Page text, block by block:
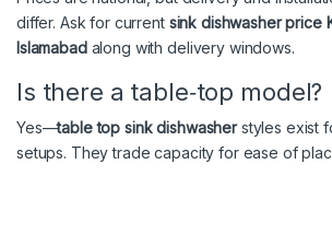
differ. Ask for current sink dishwasher price
Islamabadalong with delivery windows.
Is there a table‑top model?
Yes—table top sink dishwasherstyles exist
setups. They trade capacity for ease of